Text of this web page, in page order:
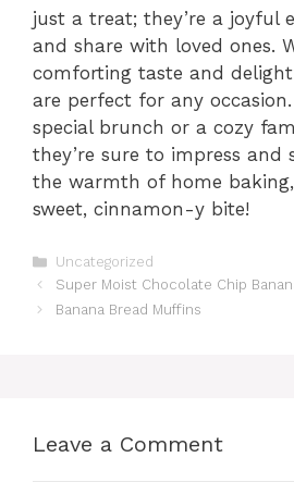
just a treat; they’re a joyful
and share with loved ones.
comforting taste and
are perfect for any occasion.
special brunch or a cozy
they’re sure to impress and
the warmth of home
sweet, cinnamon-y bite!
Categories
Uncategorized
Super Moist Chocolate Chip
Banana Bread Muffins
Leave a Comment